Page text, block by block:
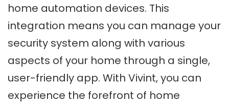
home automation devices. This
integration means you can manage your
security system along with various
aspects of your home through a single,
user-friendly app. With Vivint, you can
experience the forefront of home